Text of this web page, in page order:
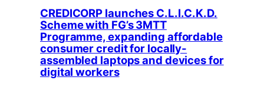
CREDICORP launches C.L.I.C.K.D.
Scheme with FG’s 3MTT
Programme, expanding affordable
consumer credit for locally-
assembled laptops and devices for
digital workers